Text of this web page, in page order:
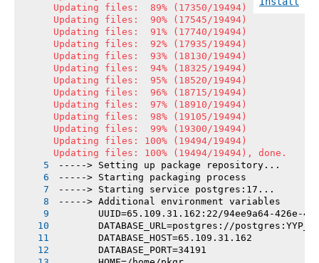
Updating files:  89% (17350/19494)
Updating files:  90% (17545/19494)
Updating files:  91% (17740/19494)
Updating files:  92% (17935/19494)
Updating files:  93% (18130/19494)
Updating files:  94% (18325/19494)
Updating files:  95% (18520/19494)
Updating files:  96% (18715/19494)
Updating files:  97% (18910/19494)
Updating files:  98% (19105/19494)
Updating files:  99% (19300/19494)
Updating files: 100% (19494/19494)
Updating files: 100% (19494/19494), done.
-----> Setting up package repository...
-----> Starting packaging process
-----> Starting service postgres:17...
-----> Additional environment variables
UUID=65.109.31.162:22/94ee9a64-426e-
DATABASE_URL=postgres://
       DATABASE_HOST=65.109.31.162
       DATABASE_PORT=34191